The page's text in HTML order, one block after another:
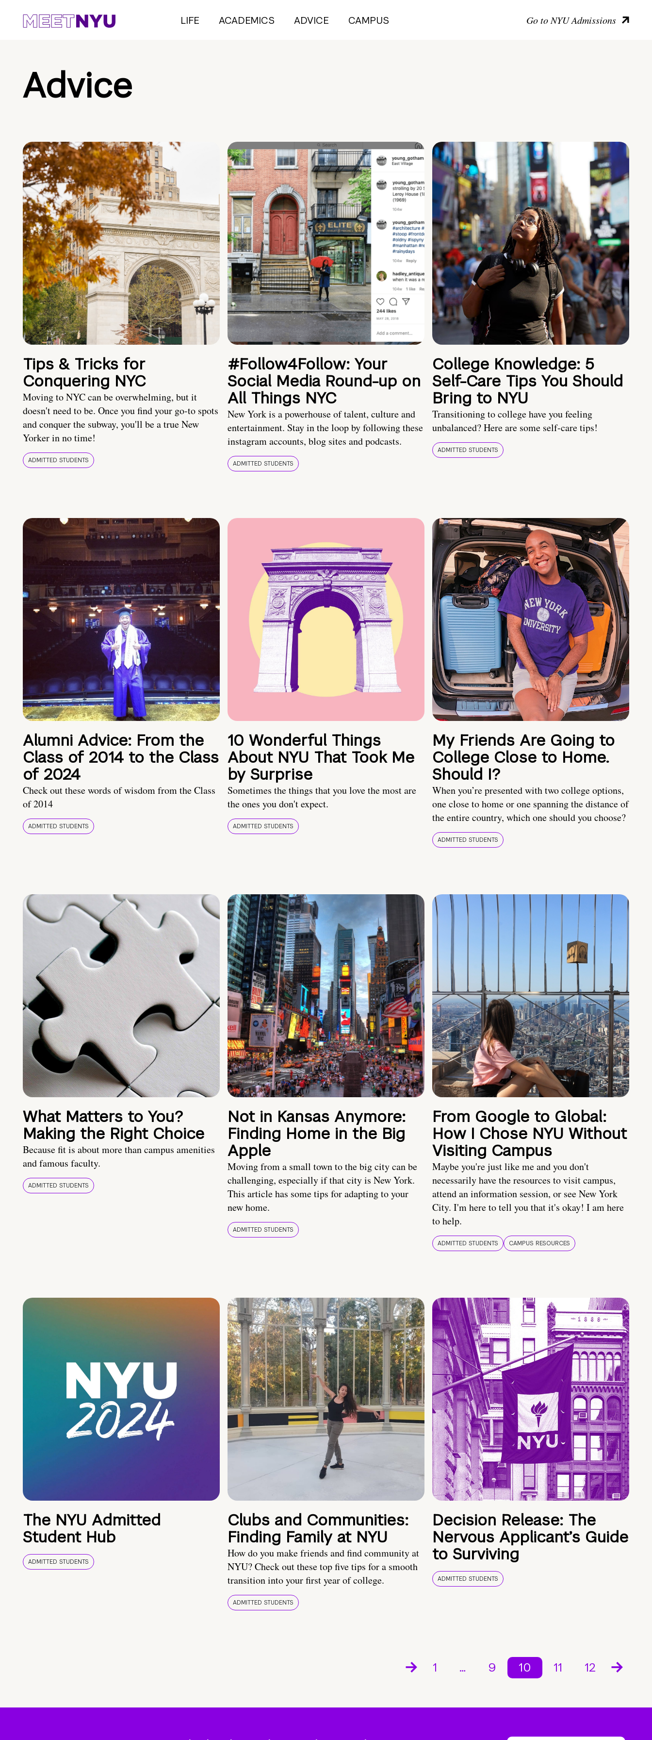
LIFE ACADEMICS ADVICE CAMPUS Go to NYU Admissions
Advice
Tips & Tricks for
Conquering NYC
Moving to NYC can be overwhelming, but it
doesn't need to be. Once you find your go-to spots
and conquer the subway, you'll be a true New
Yorker in no time!
ADMITTED STUDENTS
#Follow4Follow: Your
Social Media Round-up on
All Things NYC
New York is a powerhouse of talent, culture and
entertainment. Stay in the loop by following these
instagram accounts, blog sites and podcasts.
ADMITTED STUDENTS
College Knowledge: 5
Self-Care Tips You Should
Bring to NYU
Transitioning to college have you feeling
unbalanced? Here are some self-care tips!
ADMITTED STUDENTS
Alumni Advice: From the
Class of 2014 to the Class
of 2024
Check out these words of wisdom from the Class
of 2014
ADMITTED STUDENTS
10 Wonderful Things
About NYU That Took Me
by Surprise
Sometimes the things that you love the most are
the ones you don't expect.
ADMITTED STUDENTS
My Friends Are Going to
College Close to Home.
Should I?
When you’re presented with two college options,
one close to home or one spanning the distance of
the entire country, which one should you choose?
ADMITTED STUDENTS
What Matters to You?
Making the Right Choice
Because fit is about more than campus amenities
and famous faculty.
ADMITTED STUDENTS
Not in Kansas Anymore:
Finding Home in the Big
Apple
Moving from a small town to the big city can be
challenging, especially if that city is New York.
This article has some tips for adapting to your
new home.
ADMITTED STUDENTS
From Google to Global:
How I Chose NYU Without
Visiting Campus
Maybe you're just like me and you don't
necessarily have the resources to visit campus,
attend an information session, or see New York
City. I'm here to tell you that it's okay! I am here
to help.
ADMITTED STUDENTS CAMPUS RESOURCES
The NYU Admitted
Student Hub
ADMITTED STUDENTS
Clubs and Communities:
Finding Family at NYU
How do you make friends and find community at
NYU? Check out these top five tips for a smooth
transition into your first year of college.
ADMITTED STUDENTS
Decision Release: The
Nervous Applicant’s Guide
to Surviving
ADMITTED STUDENTS
1 … 9 10 11 12